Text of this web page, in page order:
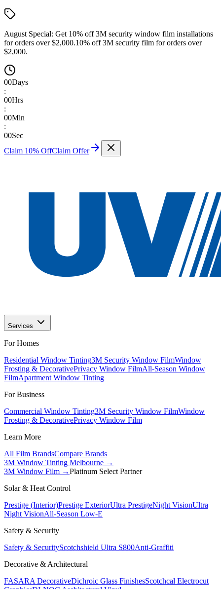
August Special: Get 10% off 3M security window film installations
for orders over $2,000.10% off 3M security film for orders over
$2,000.
00Days
:
00Hrs
:
00Min
:
00Sec
Claim 10% OffClaim Offer
Services
For Homes
Residential Window Tinting3M Security Window FilmWindow
Frosting & DecorativePrivacy Window FilmAll-Season Window
FilmApartment Window Tinting
For Business
Commercial Window Tinting3M Security Window FilmWindow
Frosting & DecorativePrivacy Window Film
Learn More
All Film BrandsCompare Brands
3M Window Tinting Melbourne →
3M Window Film →Platinum Select Partner
Solar & Heat Control
Prestige (Interior)Prestige ExteriorUltra PrestigeNight VisionUltra
Night VisionAll-Season Low-E
Safety & Security
Safety & SecurityScotchshield Ultra S800Anti-Graffiti
Decorative & Architectural
FASARA DecorativeDichroic Glass FinishesScotchcal Electrocut